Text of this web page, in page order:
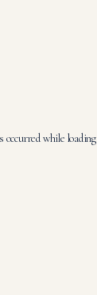
occurred while loading